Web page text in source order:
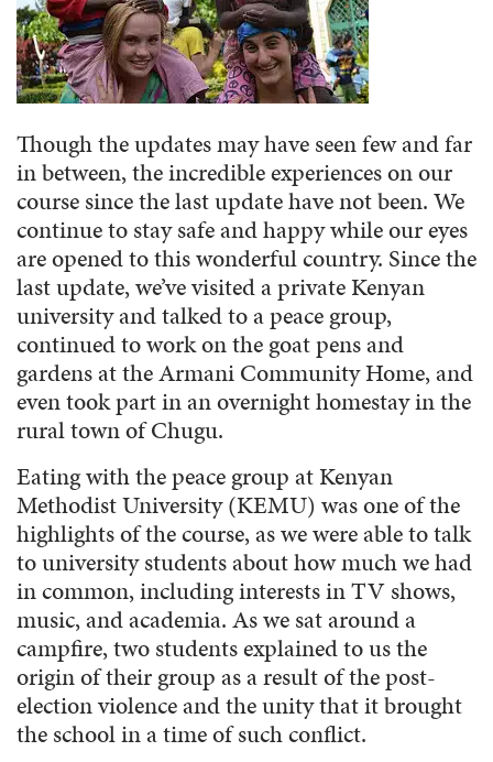
Though the updates may have seen few and far
in between, the incredible experiences on our
course since the last update have not been. We
continue to stay safe and happy while our eyes
are opened to this wonderful country. Since the
last update, we’ve visited a private Kenyan
university and talked to a peace group,
continued to work on the goat pens and
gardens at the Armani Community Home, and
even took part in an overnight homestay in the
rural town of Chugu.
Eating with the peace group at Kenyan
Methodist University (KEMU) was one of the
highlights of the course, as we were able to talk
to university students about how much we had
in common, including interests in TV shows,
music, and academia. As we sat around a
campfire, two students explained to us the
origin of their group as a result of the post-
election violence and the unity that it brought
the school in a time of such conflict.